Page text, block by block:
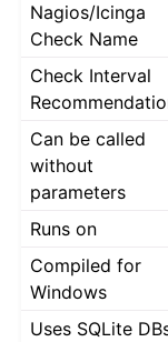
Nagios/Icinga
Check Name
Check Interval
Can be called
without
parameters
Runs on
Compiled for
Windows
Uses SQLite